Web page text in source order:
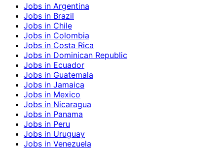
Jobs in Argentina
Jobs in Brazil
Jobs in Chile
Jobs in Colombia
Jobs in Costa Rica
Jobs in Dominican Republic
Jobs in Ecuador
Jobs in Guatemala
Jobs in Jamaica
Jobs in Mexico
Jobs in Nicaragua
Jobs in Panama
Jobs in Peru
Jobs in Uruguay
Jobs in Venezuela